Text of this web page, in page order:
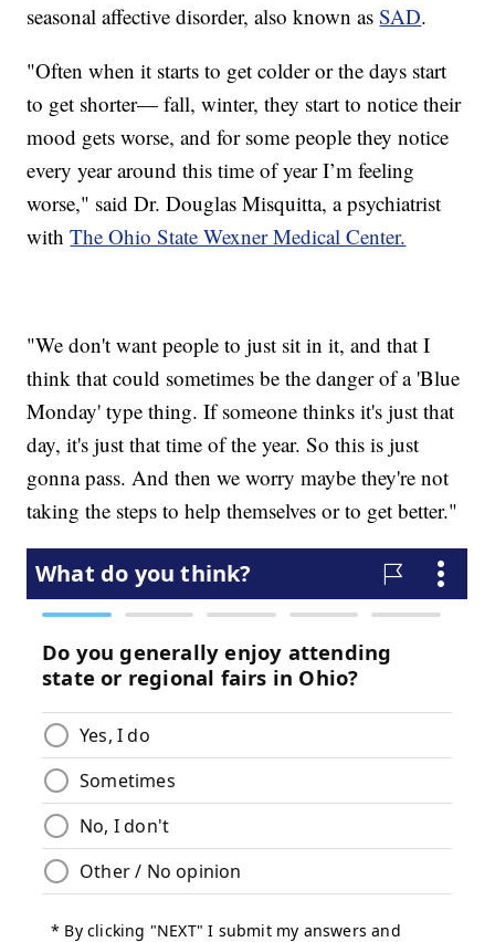
seasonal affective disorder, also known asSAD.
"Often when it starts to get colder or the days start
to get shorter— fall, winter, they start to notice their
mood gets worse, and for some people they notice
every year around this time of year I’m feeling
worse," said Dr. Douglas Misquitta, a psychiatrist
withThe Ohio State Wexner Medical Center.
"We don't want people to just sit in it, and that I
think that could sometimes be the danger of a 'Blue
Monday' type thing. If someone thinks it's just that
day, it's just that time of the year. So this is just
gonna pass. And then we worry maybe they're not
taking the steps to help themselves or to get better."